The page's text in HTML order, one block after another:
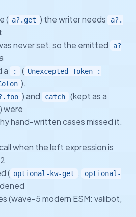
( a?.get ) the writer needs
a?.
never set, so the emitted
a?
a
: ( Unexcepted Token :
).
) and catch
(kept as a
were
hand-written cases missed it.
when the left expression is
( optional-kw-get ,
optional-
(wave-5 modern ESM: valibot,